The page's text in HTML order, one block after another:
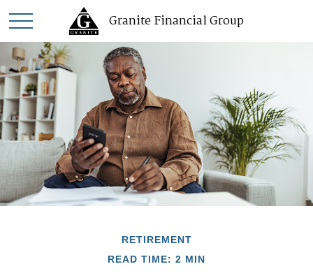
Granite Financial Group
RETIREMENT
READ TIME: 2 MIN